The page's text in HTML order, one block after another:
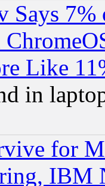
Says
Like
in
for
IBM